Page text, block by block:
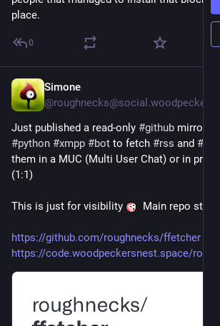
place.
0
Simone
Just published a read-only #github mirror for
#python #xmpp #bot to fetch #rss and #
them in a MUC (Multi User Chat) or in
(1:1)
This is just for visibility Main repo stays
https://github.com/roughnecks/ffetcher
https://code.woodpeckersnest.space/